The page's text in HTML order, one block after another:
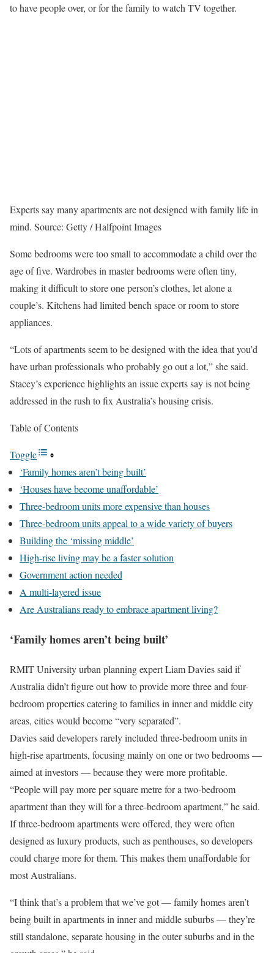
to have people over, or for the family to watch TV together.
Experts say many apartments are not designed with family life in
mind. Source: Getty / Halfpoint Images
Some bedrooms were too small to accommodate a child over the
age of five. Wardrobes in master bedrooms were often tiny,
making it difficult to store one person’s clothes, let alone a
couple’s. Kitchens had limited bench space or room to store
appliances.
“Lots of apartments seem to be designed with the idea that you’d
have urban professionals who probably go out a lot,” she said.
Stacey’s experience highlights an issue experts say is not being
addressed in the rush to fix Australia’s housing crisis.
Table of Contents
Toggle
‘Family homes aren’t being built’
‘Houses have become unaffordable’
Three-bedroom units more expensive than houses
Three-bedroom units appeal to a wide variety of buyers
Building the ‘missing middle’
High-rise living may be a faster solution
Government action needed
A multi-layered issue
Are Australians ready to embrace apartment living?
‘Family homes aren’t being built’
RMIT University urban planning expert Liam Davies said if
Australia didn’t figure out how to provide more three and four-
bedroom properties catering to families in inner and middle city
areas, cities would become “very separated”.
Davies said developers rarely included three-bedroom units in
high-rise apartments, focusing mainly on one or two bedrooms —
aimed at investors — because they were more profitable.
“People will pay more per square metre for a two-bedroom
apartment than they will for a three-bedroom apartment,” he said.
If three-bedroom apartments were offered, they were often
designed as luxury products, such as penthouses, so developers
could charge more for them. This makes them unaffordable for
most Australians.
“I think that’s a problem that we’ve got — family homes aren’t
being built in apartments in inner and middle suburbs — they’re
still standalone, separate housing in the outer suburbs and in the